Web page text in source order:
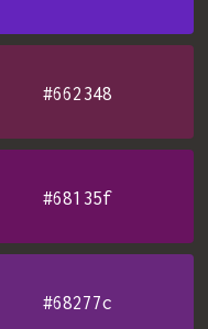
#662348
#68135f
#68277c